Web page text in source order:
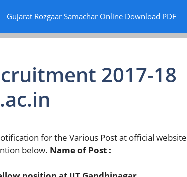
Gujarat Rozgaar Samachar Online Download PDF
2017-18
for the Various Post at official website
below. Name of Post :